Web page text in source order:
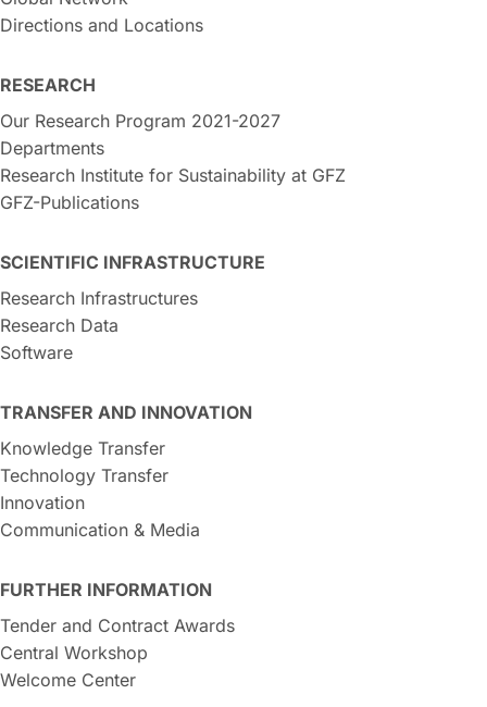
Directions and Locations
RESEARCH
Our Research Program 2021-2027
Departments
Research Institute for Sustainability at GFZ
GFZ-Publications
SCIENTIFIC INFRASTRUCTURE
Research Infrastructures
Research Data
Software
TRANSFER AND INNOVATION
Knowledge Transfer
Technology Transfer
Innovation
Communication & Media
FURTHER INFORMATION
Tender and Contract Awards
Central Workshop
Welcome Center